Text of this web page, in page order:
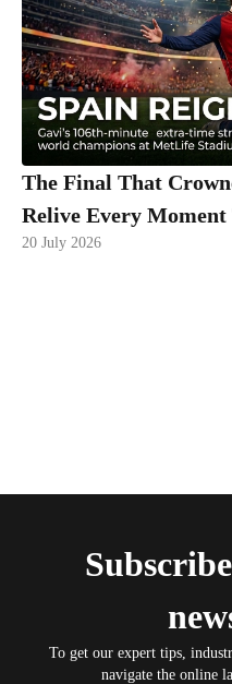
The Final That
Relive Every Moment
20 July 2026
To get our expert tips,
navigate the online